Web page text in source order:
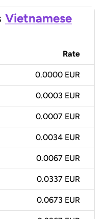
Vietnamese
Rate
0.0000 EUR
0.0003 EUR
0.0007 EUR
0.0034 EUR
0.0067 EUR
0.0337 EUR
0.0673 EUR